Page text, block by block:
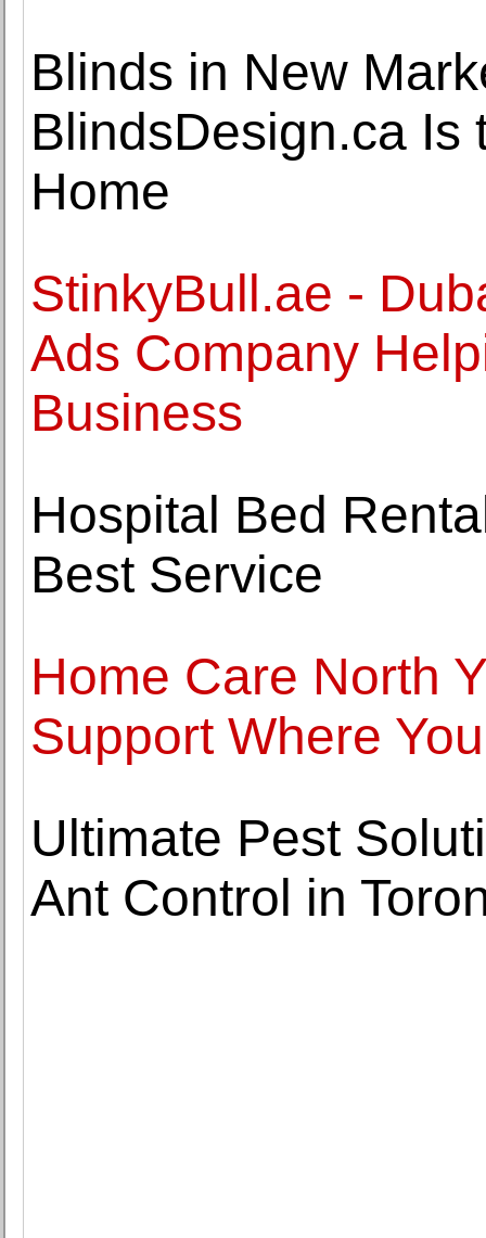
Blinds in New
BlindsDesign.ca Is
Home
StinkyBull.ae -
Ads Company
Business
Hospital Bed
Best Service
Home Care North
Support Where
Ultimate Pest
Ant Control in